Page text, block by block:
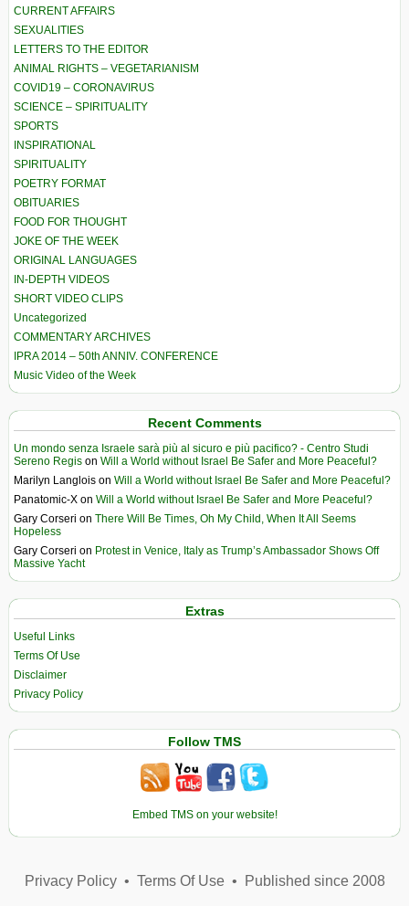
CURRENT AFFAIRS
SEXUALITIES
LETTERS TO THE EDITOR
ANIMAL RIGHTS – VEGETARIANISM
COVID19 – CORONAVIRUS
SCIENCE – SPIRITUALITY
SPORTS
INSPIRATIONAL
SPIRITUALITY
POETRY FORMAT
OBITUARIES
FOOD FOR THOUGHT
JOKE OF THE WEEK
ORIGINAL LANGUAGES
IN-DEPTH VIDEOS
SHORT VIDEO CLIPS
Uncategorized
COMMENTARY ARCHIVES
IPRA 2014 – 50th ANNIV. CONFERENCE
Music Video of the Week
Recent Comments
Un mondo senza Israele sarà più al sicuro e più pacifico? - Centro Studi
Sereno Regis on Will a World without Israel Be Safer and More Peaceful?
Marilyn Langlois on Will a World without Israel Be Safer and More Peaceful?
Panatomic-X on Will a World without Israel Be Safer and More Peaceful?
Gary Corseri on There Will Be Times, Oh My Child, When It All Seems
Hopeless
Gary Corseri on Protest in Venice, Italy as Trump’s Ambassador Shows Off
Massive Yacht
Extras
Useful Links
Terms Of Use
Disclaimer
Privacy Policy
Follow TMS
Embed TMS on your website!
Privacy Policy• Terms Of Use• Published since 2008